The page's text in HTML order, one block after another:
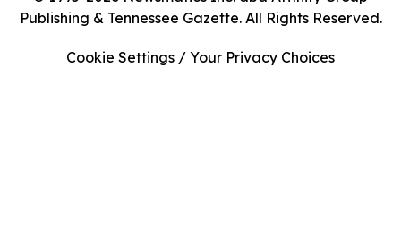
Publishing & Tennessee Gazette. All Rights Reserved.
Cookie Settings / Your Privacy Choices